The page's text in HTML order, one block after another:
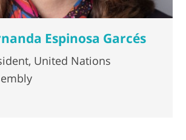
Espinosa Garcés
United Nations